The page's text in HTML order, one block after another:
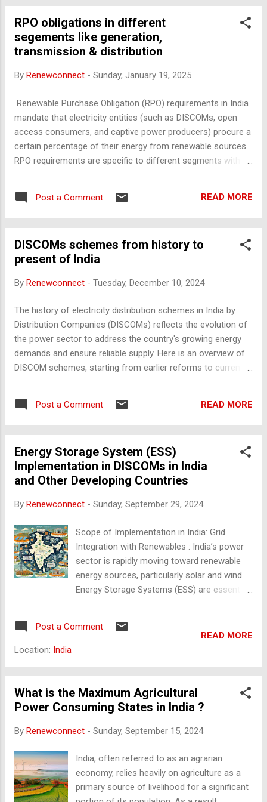
UDAY was the restructuring of DISCOM debt. Under the
scheme, state governments took over 75% of the debt held
by their DISCOMs and issued bonds to cover it. This move
focus more on operational improvements. Operational
Aggregate Technical and Commercial (AT&C) losses, which
result from theft, unbilled consumption, ...
RPO obligations in different
segements like generation,
transmission & distribution
By Renewconnect - Sunday, January 19, 2025
Renewable Purchase Obligation (RPO) requirements in India
mandate that electricity entities (such as DISCOMs, open
access consumers, and captive power producers) procure a
certain percentage of their energy from renewable sources.
RPO requirements are specific to different segments within
distribution. Here’s how these obligations typically apply
across these segments: 1. Generation Segment : Renewable
Energy Generation Targets : The generation segment is
for renewable energy. This obligation requires generation
companies to either directly produce or facilitate the
from DISCOMs and other obligated entities. Solar and Non-
renewable power plants often partner with renewable energy
producers or set up their own renewable installations to
meet RPO compliance. ...
Post a Comment READ MORE
DISCOMs schemes from history to
present of India
By Renewconnect - Tuesday, December 10, 2024
The history of electricity distribution schemes in India by
Distribution Companies (DISCOMs) reflects the evolution of
the power sector to address the country's growing energy
demands and ensure reliable supply. Here is an overview of
DISCOM schemes, starting from earlier reforms to current
in India was initially handled by state electricity boards
(SEBs). These boards were vertically integrated, managing
generation, transmission, and distribution. However,
led to poor performance. Electricity (Supply) Act, 1948 :
Formation of SEBs for integrated management. Challenges :
High Aggregate Technical and Commercial (AT&C) losses
(Post-2000) The focus shifted to unbundling SEBs into
generation, transmission, and distribution entities. This era
saw the rise of independent DISCOMs. Electricity Act, 200...
Post a Comment READ MORE
Energy Storage System (ESS)
Implementation in DISCOMs in India
and Other Developing Countries
By Renewconnect - Sunday, September 29, 2024
Scope of Implementation in India: Grid
Integration with Renewables : India’s power
sector is rapidly moving toward renewable
energy sources, particularly solar and wind.
Energy Storage Systems (ESS) are essential
crucial for integrating ESS to ensure
Management : With increasing electricity
demand, DISCOMs in India face challenges in
ensuring reliable supply. ESS can be deployed
shifting, and peak shaving to reduce stress
Frequency Regulation : ESS plays a
significant role in maintaining grid frequency
within permissible limits. In India, where
Post a Comment
Location: India
READ MORE
What is the Maximum Agricultural
Power Consuming States in India ?
By Renewconnect - Sunday, September 15, 2024
India, often referred to as an agrarian
economy, relies heavily on agriculture as a
primary source of livelihood for a significant